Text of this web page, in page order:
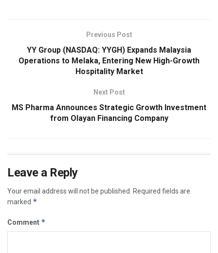
Previous Post
YY Group (NASDAQ: YYGH) Expands Malaysia
Operations to Melaka, Entering New High-Growth
Hospitality Market
Next Post
MS Pharma Announces Strategic Growth Investment
from Olayan Financing Company
Leave a Reply
Your email address will not be published.
Required fields are
marked *
Comment *